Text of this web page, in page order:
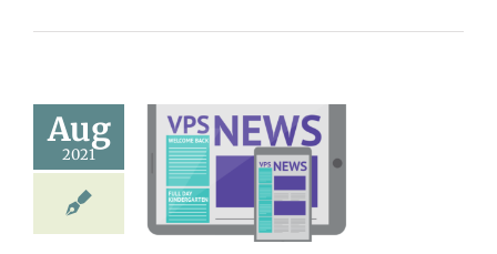
Aug
2021
about
school |
| Fóósun